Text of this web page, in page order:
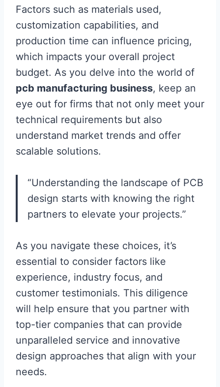
Factors such as materials used,
customization capabilities, and
production time can influence pricing,
which impacts your overall project
budget. As you delve into the world of
pcb manufacturing business, keep an
eye out for firms that not only meet your
technical requirements but also
understand market trends and offer
scalable solutions.
“Understanding the landscape of PCB
design starts with knowing the right
partners to elevate your projects.”
As you navigate these choices, it’s
essential to consider factors like
experience, industry focus, and
customer testimonials. This diligence
will help ensure that you partner with
top-tier companies that can provide
unparalleled service and innovative
design approaches that align with your
needs.